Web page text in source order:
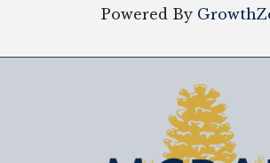
Powered By